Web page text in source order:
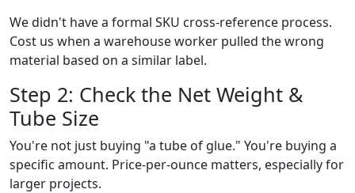
We didn't have a formal SKU cross-reference process.
Cost us when a warehouse worker pulled the wrong
material based on a similar label.
Step 2: Check the Net Weight &
Tube Size
You're not just buying "a tube of glue." You're buying a
specific amount. Price-per-ounce matters, especially for
larger projects.